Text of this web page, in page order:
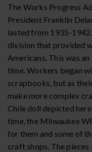
The Works Progress
President Franklin
lasted from 1935-
division that provided
Americans. This was
time. Workers began
scrapbooks, but as
make more complex
Chile doll depicted
time, the Milwaukee
for them and some of
craft shops. The